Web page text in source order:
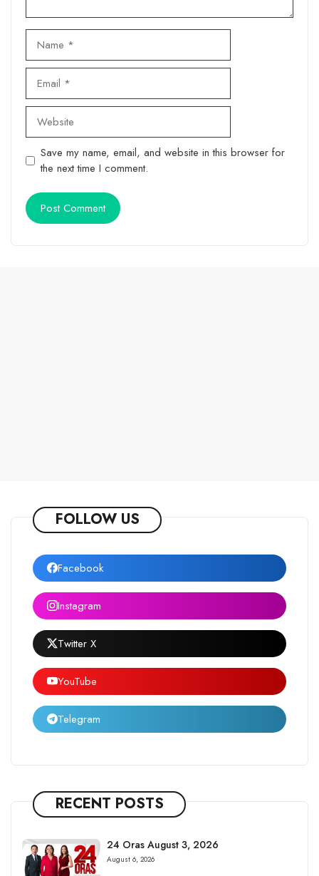
Website
Save my name, email, and website in this browser for
the next time I comment.
FOLLOW US
Facebook
Instagram
Twitter X
YouTube
Telegram
RECENT POSTS
24 Oras August 3, 2026
August 6, 2026